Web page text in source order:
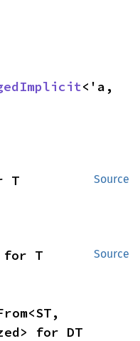
<'a,
Source
T
Source
for T
for DT